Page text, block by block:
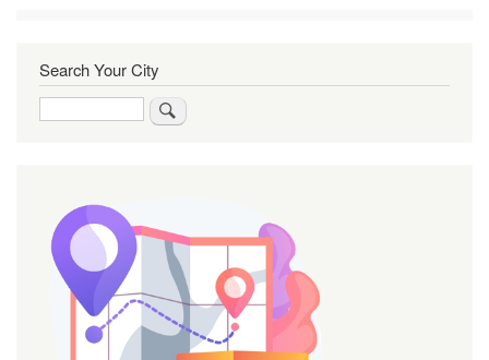
Search Your City